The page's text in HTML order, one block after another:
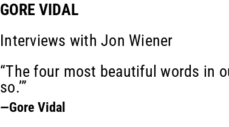
GORE VIDAL
Interviews with Jon Wiener
“The four most beautiful words in
so.’”
—Gore Vidal